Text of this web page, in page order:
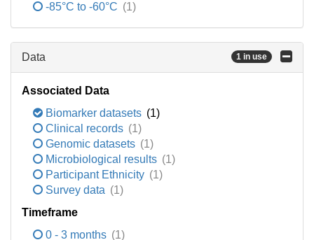
-85°C to -60°C (1)
Data 1 in use
Associated Data
Biomarker datasets (1)
Clinical records (1)
Genomic datasets (1)
Microbiological results (1)
Participant Ethnicity (1)
Survey data (1)
Timeframe
0 - 3 months (1)